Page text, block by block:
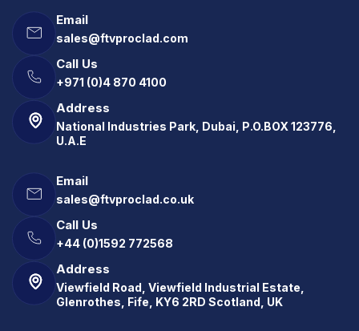
Email
sales@ftvproclad.com
Call Us
+971 (0)4 870 4100
Address
National Industries Park, Dubai, P.O.BOX 123776,
U.A.E
Email
sales@ftvproclad.co.uk
Call Us
+44 (0)1592 772568
Address
Viewfield Road, Viewfield Industrial Estate,
Glenrothes, Fife, KY6 2RD Scotland, UK